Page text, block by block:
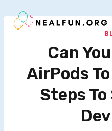
to
Can
AirPods
Steps